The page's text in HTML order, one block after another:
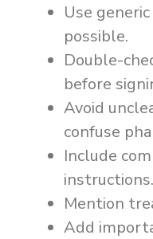
Use
possible.
Double-
before
Avoid
confuse
Include
instructions.
Mention
Add